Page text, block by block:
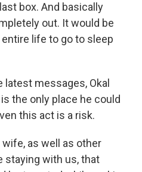
box. And basically
out. It would be
life to go to sleep
latest messages, Okal
the only place he could
this act is a risk.
as well as other
staying with us, that